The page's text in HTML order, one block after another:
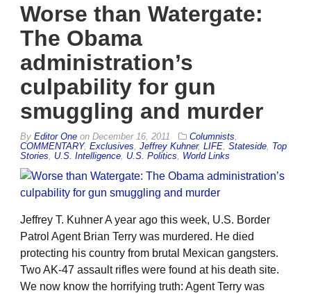
Worse than Watergate:
The Obama
administration’s
culpability for gun
smuggling and murder
By Editor One on December 16, 2011 Columnists
COMMENTARY, Exclusives Jeffrey Kuhner, LIFE Stateside Top
Stories
U.S. Intelligence U.S. Politics World Links
Jeffrey T. Kuhner A year ago this week, U.S. Border
Patrol Agent Brian Terry was murdered. He died
protecting his country from brutal Mexican gangsters.
Two AK-47 assault rifles were found at his death site.
We now know the horrifying truth: Agent Terry was